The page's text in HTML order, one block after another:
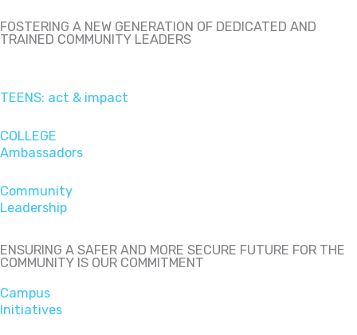
FOSTERING A NEW GENERATION OF DEDICATED AND
TRAINED COMMUNITY LEADERS
TEENS: act & impact
COLLEGE
Ambassadors
Community
Leadership
ENSURING A SAFER AND MORE SECURE FUTURE FOR THE
COMMUNITY IS OUR COMMITMENT
Campus
Initiatives